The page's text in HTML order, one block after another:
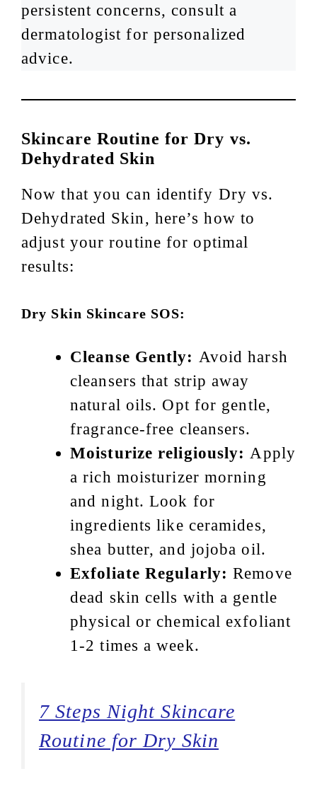
persistent concerns, consult a
dermatologist for personalized
advice.
Skincare Routine for Dry vs.
Dehydrated Skin
Now that you can identify Dry vs.
Dehydrated Skin, here’s how to
adjust your routine for optimal
results:
Dry Skin Skincare SOS:
Cleanse Gently: Avoid harsh
cleansers that strip away
natural oils. Opt for gentle,
fragrance-free cleansers.
Moisturize religiously: Apply
a rich moisturizer morning
and night. Look for
ingredients like ceramides,
shea butter, and jojoba oil.
Exfoliate Regularly: Remove
dead skin cells with a gentle
physical or chemical exfoliant
1-2 times a week.
7 Steps Night Skincare
Routine for Dry Skin